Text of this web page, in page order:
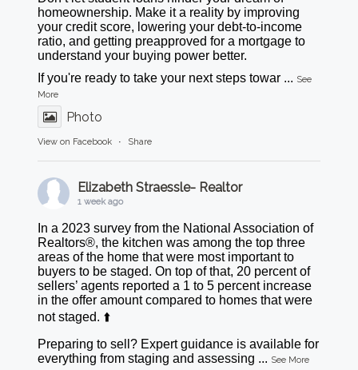
homeownership. Make it a reality by improving
your credit score, lowering your debt-to-income
ratio, and getting preapproved for a mortgage to
understand your buying power better.
If you're ready to take your next steps towar ... See
More
Photo
View on Facebook · Share
Elizabeth Straessle- Realtor
1 week ago
In a 2023 survey from the National Association of
Realtors®, the kitchen was among the top three
areas of the home that were most important to
buyers to be staged. On top of that, 20 percent of
sellers’ agents reported a 1 to 5 percent increase
in the offer amount compared to homes that were
not staged. ⬆️
Preparing to sell? Expert guidance is available for
everything from staging and assessing ... See More